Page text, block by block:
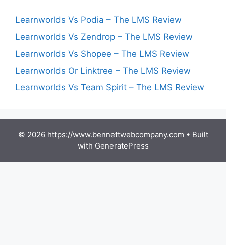
Learnworlds Vs Podia – The LMS Review
Learnworlds Vs Zendrop – The LMS Review
Learnworlds Vs Shopee – The LMS Review
Learnworlds Or Linktree – The LMS Review
Learnworlds Vs Team Spirit – The LMS Review
© 2026 https://www.bennettwebcompany.com • Built
with GeneratePress